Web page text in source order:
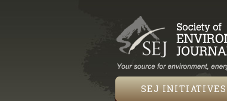
SEJ INITIATIVES